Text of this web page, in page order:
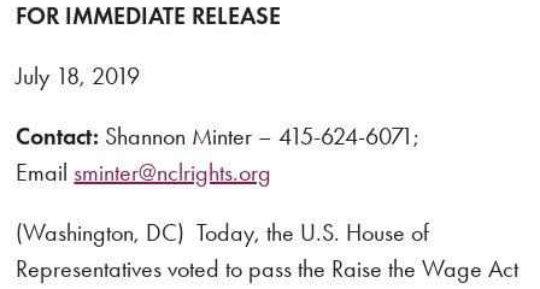
FOR IMMEDIATE RELEASE
July 18, 2019
Contact: Shannon Minter – 415-624-6071;
Email sminter@nclrights.org
(Washington, DC) Today, the U.S. House of
Representatives voted to pass the Raise the Wage Act